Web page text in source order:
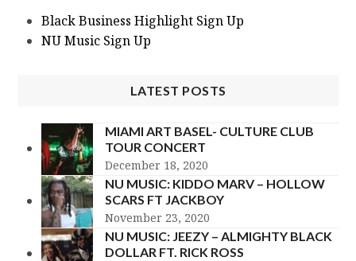
Black Business Highlight Sign Up
NU Music Sign Up
LATEST POSTS
MIAMI ART BASEL- CULTURE CLUB
TOUR CONCERT
December 18, 2020
NU MUSIC: KIDDO MARV – HOLLOW
SCARS FT JACKBOY
November 23, 2020
NU MUSIC: JEEZY – ALMIGHTY BLACK
DOLLAR FT. RICK ROSS